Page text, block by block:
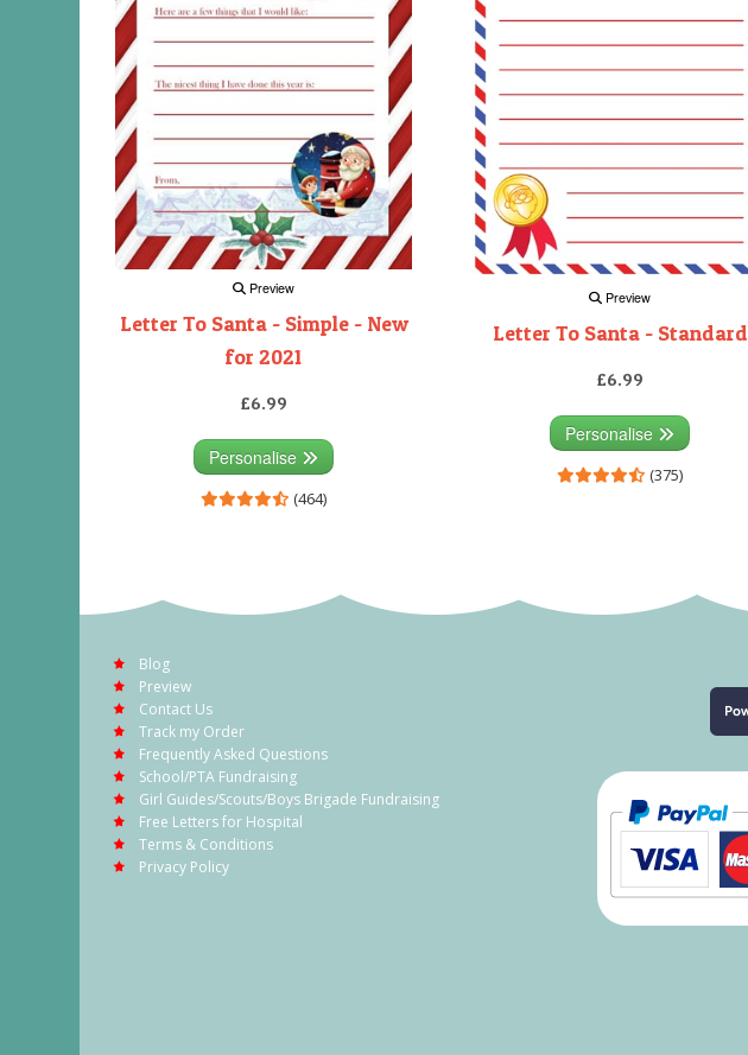
Preview
Letter To Santa - Simple - New
for 2021
£6.99
Personalise
(464)
Preview
Letter To Santa - Standard
£6.99
Personalise
(375)
Blog
Preview
Contact Us
Track my Order
Frequently Asked Questions
School/PTA Fundraising
Girl Guides/Scouts/Boys Brigade Fundraising
Free Letters for Hospital
Terms & Conditions
Privacy Policy